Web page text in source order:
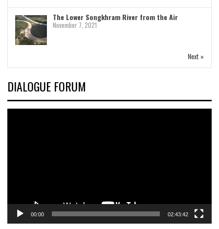
The Lower Songkhram River from the Air
November 7, 2021
Next »
DIALOGUE FORUM
00:00 02:43:42